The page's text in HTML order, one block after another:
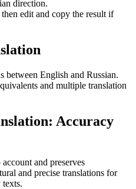
direction.
edit and copy the result if
between English and Russian.
and multiple translation
Accuracy
and preserves
and precise translations for
texts.